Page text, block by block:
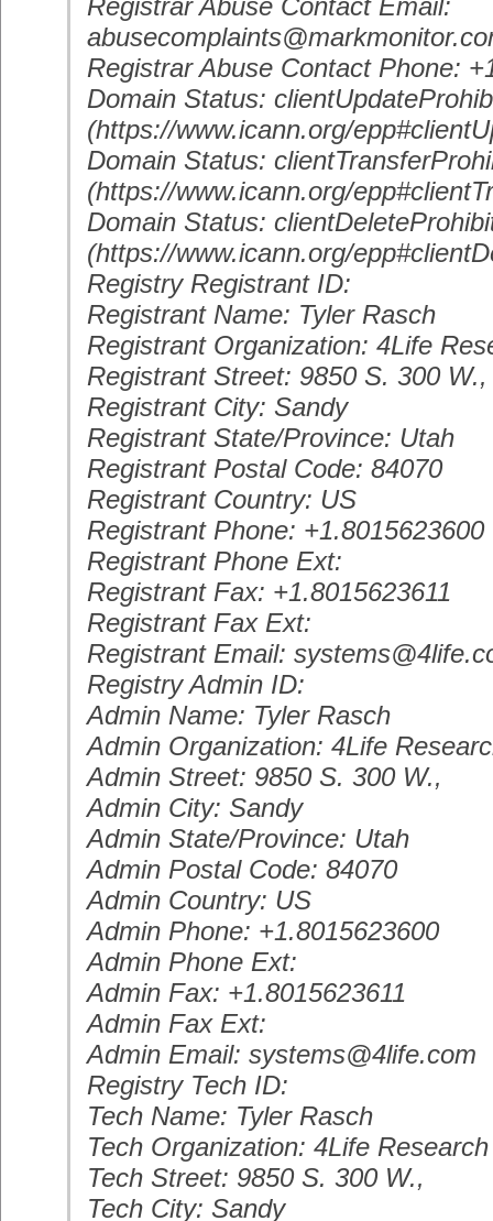
Registrar Abuse Contact Phone:
Domain Status:
(https://www.icann.org/
Domain Status:
(https://www.icann.org/
Domain Status:
(https://www.icann.org/
Registry Registrant ID:
Registrant Name: Tyler Rasch
Registrant Organization: 4Life
Registrant Street: 9850 S. 300 W.,
Registrant City: Sandy
Registrant State/Province: Utah
Registrant Postal Code: 84070
Registrant Country: US
Registrant Phone: +1.8015623600
Registrant Phone Ext:
Registrant Fax: +1.8015623611
Registrant Fax Ext:
Registrant Email:
Registry Admin ID:
Admin Name: Tyler Rasch
Admin Organization: 4Life
Admin Street: 9850 S. 300 W.,
Admin City: Sandy
Admin State/Province: Utah
Admin Postal Code: 84070
Admin Country: US
Admin Phone: +1.8015623600
Admin Phone Ext:
Admin Fax: +1.8015623611
Admin Fax Ext:
Admin Email: systems@4life.com
Registry Tech ID:
Tech Name: Tyler Rasch
Tech Organization: 4Life
Tech Street: 9850 S. 300 W.,
Tech City: Sandy